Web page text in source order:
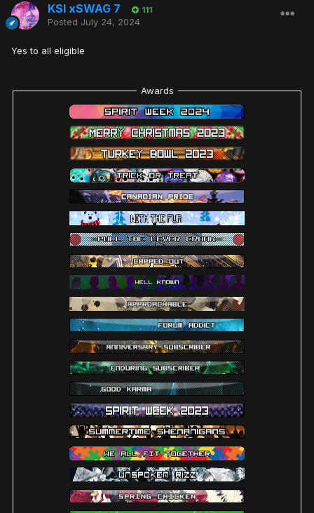
KSI xSWAG 7 111
Posted July 24, 2024
Yes to all eligible
Awards